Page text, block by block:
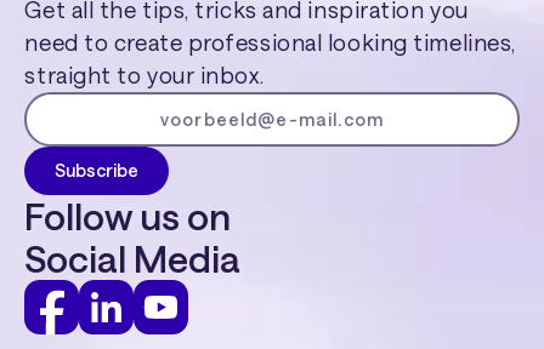
Get all the tips, tricks and inspiration you
need to create professional looking timelines,
straight to your inbox.
Follow us on
Social Media